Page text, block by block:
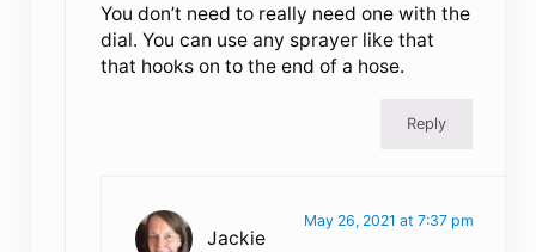
You don’t need to really need one with the
dial. You can use any sprayer like that
that hooks on to the end of a hose.
Reply
Jackie
May 26, 2021 at 7:37 pm